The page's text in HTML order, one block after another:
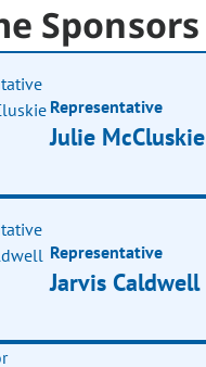
Sponsors
Representative
Julie McCluskie
Representative
Jarvis Caldwell